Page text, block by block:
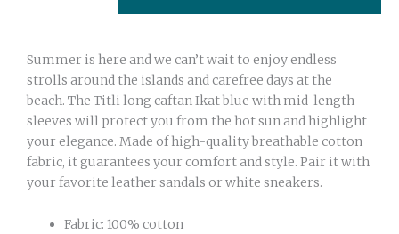
Summer is here and we can’t wait to enjoy endless
strolls around the islands and carefree days at the
beach. The Titli long caftan Ikat blue with mid-length
sleeves will protect you from the hot sun and highlight
your elegance. Made of high-quality breathable cotton
fabric, it guarantees your comfort and style. Pair it with
your favorite leather sandals or white sneakers.
Fabric: 100% cotton